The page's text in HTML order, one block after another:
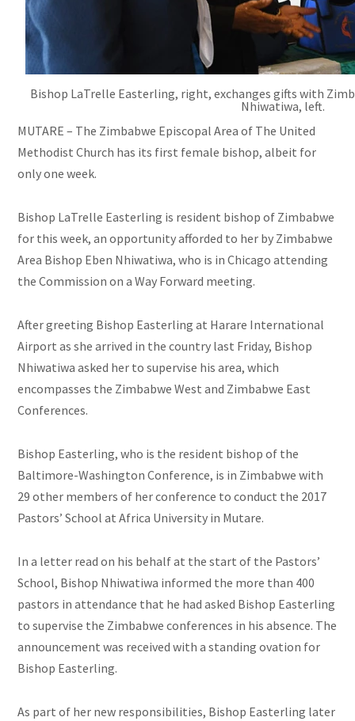
Bishop LaTrelle Easterling, right, exchanges gifts with
Nhiwatiwa, left.
MUTARE – The Zimbabwe Episcopal Area of The United
Methodist Church has its first female bishop, albeit for
only one week.
Bishop LaTrelle Easterling is resident bishop of Zimbabwe
for this week, an opportunity afforded to her by Zimbabwe
Area Bishop Eben Nhiwatiwa, who is in Chicago attending
the Commission on a Way Forward meeting.
After greeting Bishop Easterling at Harare International
Airport as she arrived in the country last Friday, Bishop
Nhiwatiwa asked her to supervise his area, which
encompasses the Zimbabwe West and Zimbabwe East
Conferences.
Bishop Easterling, who is the resident bishop of the
Baltimore-Washington Conference, is in Zimbabwe with
29 other members of her conference to conduct the 2017
Pastors’ School at Africa University in Mutare.
In a letter read on his behalf at the start of the Pastors’
School, Bishop Nhiwatiwa informed the more than 400
pastors in attendance that he had asked Bishop Easterling
to supervise the Zimbabwe conferences in his absence. The
announcement was received with a standing ovation for
Bishop Easterling.
As part of her new responsibilities, Bishop Easterling later